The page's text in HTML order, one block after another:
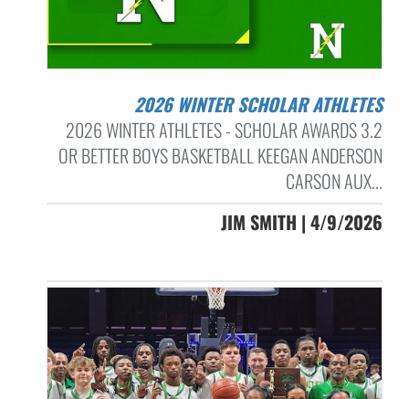
2026 WINTER SCHOLAR ATHLETES
2026 WINTER ATHLETES - SCHOLAR AWARDS 3.2
OR BETTER BOYS BASKETBALL KEEGAN ANDERSON
CARSON AUX...
JIM SMITH | 4/9/2026